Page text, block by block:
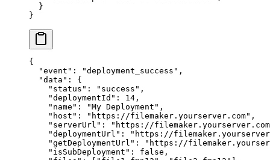
  }
}
{
  "event"
: "deployment_success" ,
  "data"
: {
    "status"
: "success" ,
    "deploymentId"
: 14 ,
    "name"
: "My Deployment" ,
    "host"
: "https://filemaker.yourserver.com" ,
    "serverUrl"
:
"https://
    "deploymentUrl"
:
"https://
    "getDeploymentUrl"
:
"https://
    "isSubDeployment"
: false ,